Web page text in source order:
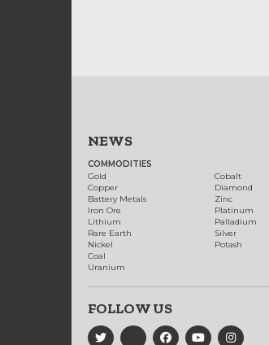
NEWS
COMMODITIES
Gold
Copper
Battery Metals
Iron Ore
Lithium
Rare Earth
Nickel
Coal
Uranium
Cobalt
Diamond
Zinc
Platinum
Palladium
Silver
Potash
FOLLOW US